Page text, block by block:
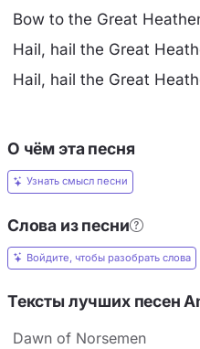
Bow to the Great
Hail, hail the Great
Hail, hail the Great
О чём эта песня
Узнать смысл песни
Слова из песни
Войдите, чтобы разобрать слова
Тексты лучших песен
Dawn of Norsemen